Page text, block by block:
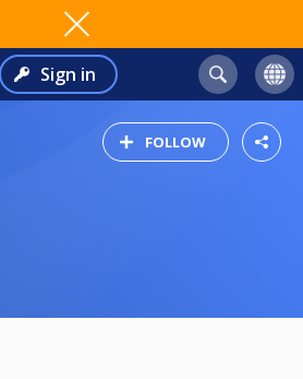
Sign in
FOLLOW